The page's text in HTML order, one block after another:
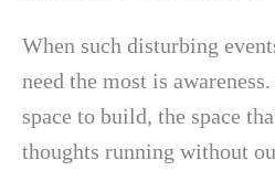
When such disturbing
need the most is
space to build, the space
thoughts running without